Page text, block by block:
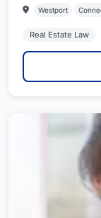
Westport
Real Estate Law